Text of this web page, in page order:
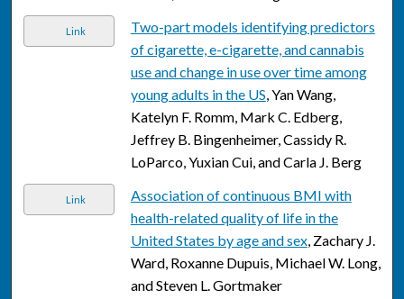
Link
Two-part models identifying predictors
of cigarette, e-cigarette, and cannabis
use and change in use over time among
young adults in the US, Yan Wang,
Katelyn F. Romm, Mark C. Edberg,
Jeffrey B. Bingenheimer, Cassidy R.
LoParco, Yuxian Cui, and Carla J. Berg
Link
Association of continuous BMI with
health-related quality of life in the
United States by age and sex, Zachary J.
Ward, Roxanne Dupuis, Michael W. Long,
and Steven L. Gortmaker